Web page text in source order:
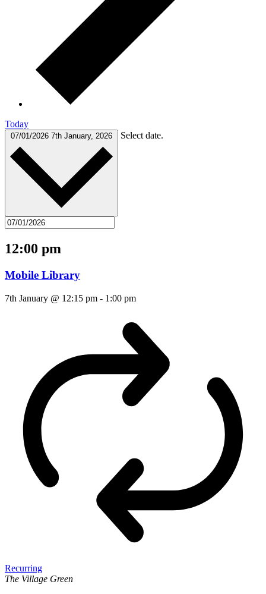
Today
07/01/2026 7th January, 2026 Select date.
12:00 pm
Mobile Library
7th January @ 12:15 pm - 1:00 pm
Recurring
The Village Green